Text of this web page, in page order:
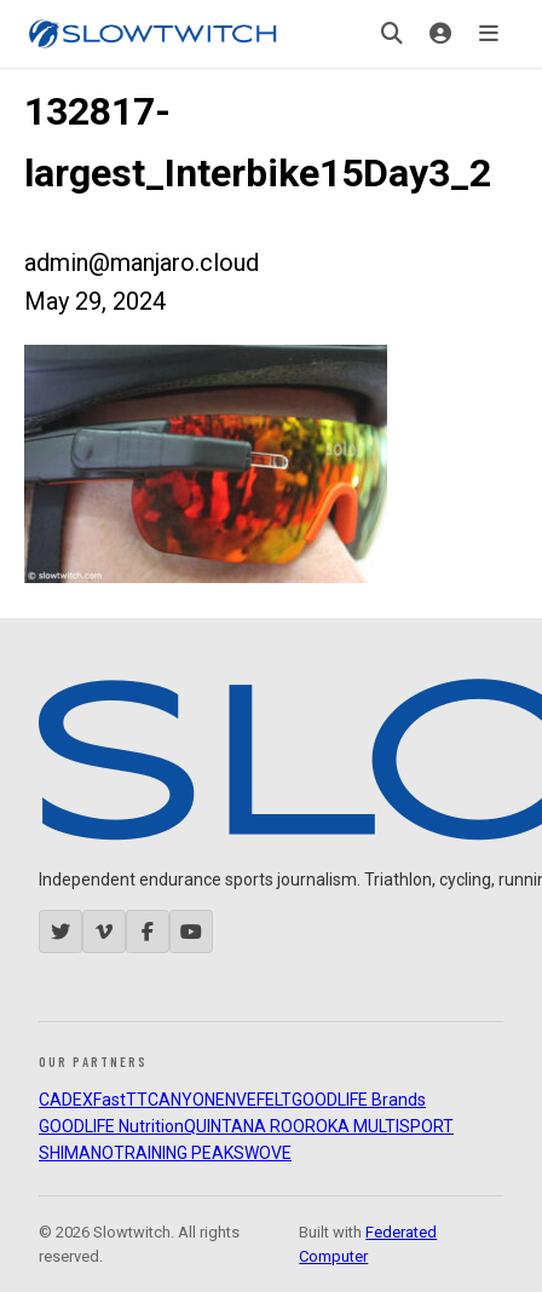
132817-
largest_Interbike15Day3_2
admin@manjaro.cloud
May 29, 2024
Independent endurance sports journalism. Triathlon, cycling,
OUR PARTNERS
CADEXFastTTCANYON ENVEFELTGOODLIFE Brands
GOODLIFE NutritionQUINTANA ROOROKA MULTISPORT
SHIMANOTRAINING PEAKSWOVE
© 2026 Slowtwitch. All rights
reserved.
Built withFederated
Computer